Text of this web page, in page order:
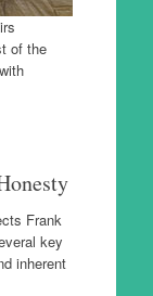
of the
Frank
key
inherent